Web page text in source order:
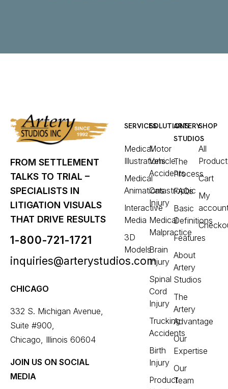
FROM SETTLEMENT
TALKS TO TRIAL –
SPECIALISTS IN
LITIGATION VISUALS
THAT DRIVE RESULTS
1-800-721-1721
inquiries@arterystudios.com
CHICAGO
332 S. Michigan Avenue,
Suite #900,
Chicago, Illinois 60604
JOIN US ON SOCIAL
MEDIA
SERVICES
Medical
Illustrations
Medical
Animations
Interactive
Media
3D
Models
SOLUTIONS
Motor
Vehicle
Accidents
Catastrophic
Injury
Medical
Malpractice
Brain
Injury
Spinal
Cord
Injury
Trucking
Accidents
Birth
Injury
Product
ARTERY
STUDIOS
The
Process
FAQs
Basic
Definitions
Features
About
Artery
Studios
The
Artery
Advantage
Our
Expertise
Our
Team
SHOP
All
Cart
My